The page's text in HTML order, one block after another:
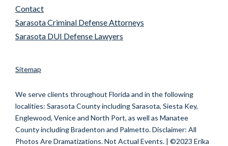
Contact
Sarasota Criminal Defense Attorneys
Sarasota DUI Defense Lawyers
Sitemap
We serve clients throughout Florida and in the following
localities: Sarasota County including Sarasota, Siesta Key,
Englewood, Venice and North Port, as well as Manatee
County including Bradenton and Palmetto.Disclaimer: All
Photos Are Dramatizations. Not Actual Events. | ©2023 Erika